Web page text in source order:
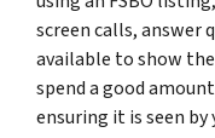
screen calls, answer
available to show
spend a good
ensuring it is seen